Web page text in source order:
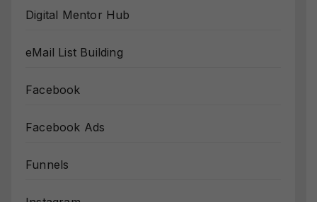
Digital Mentor Hub
eMail List Building
Facebook
Facebook Ads
Funnels